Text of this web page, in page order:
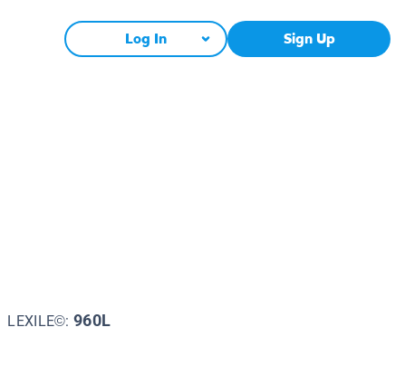
Log In Sign Up
LEXILE©:960L